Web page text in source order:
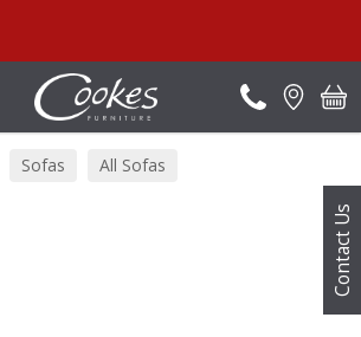
Contact Us
Sofas All Sofas